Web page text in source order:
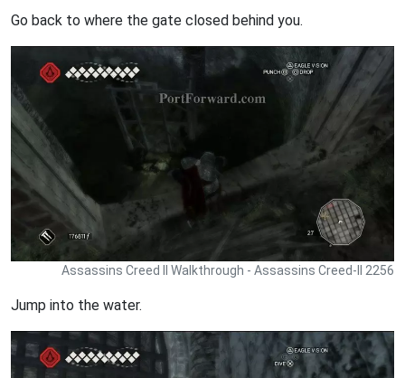
Go back to where the gate closed behind you.
Assassins Creed II Walkthrough - Assassins Creed-II 2256
Jump into the water.